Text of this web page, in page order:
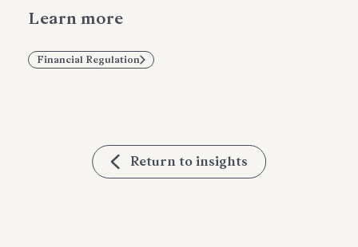
Learn more
Financial Regulation
Return to insights